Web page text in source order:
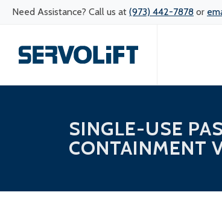
Need Assistance? Call us at (973) 442-7878 or
SINGLE-USE
CONTAINMENT